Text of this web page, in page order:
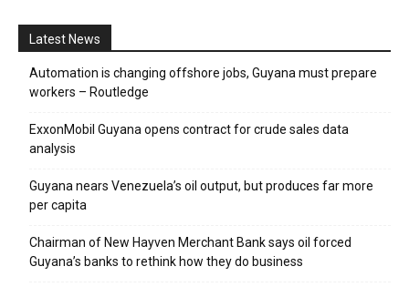
Latest News
Automation is changing offshore jobs, Guyana must prepare
workers – Routledge
ExxonMobil Guyana opens contract for crude sales data
analysis
Guyana nears Venezuela’s oil output, but produces far more
per capita
Chairman of New Hayven Merchant Bank says oil forced
Guyana’s banks to rethink how they do business